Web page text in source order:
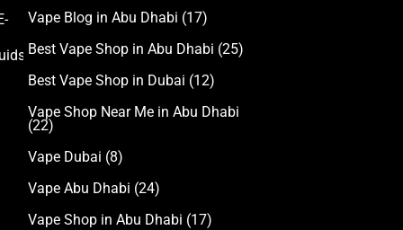
Accessories
Vape Blog in Abu Dhabi (17)
Best Vape Shop in Abu Dhabi (25)
Best Vape Shop in Dubai (12)
Vape Shop Near Me in Abu Dhabi
(22)
Vape Dubai (8)
Vape Abu Dhabi (24)
Vape Shop in Abu Dhabi (17)